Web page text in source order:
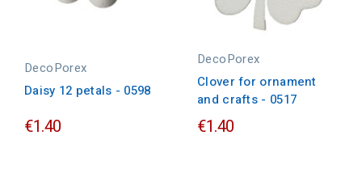
DecoPorex
Daisy 12 petals - 0598
€1.40
DecoPorex
Clover for ornament
and crafts - 0517
€1.40